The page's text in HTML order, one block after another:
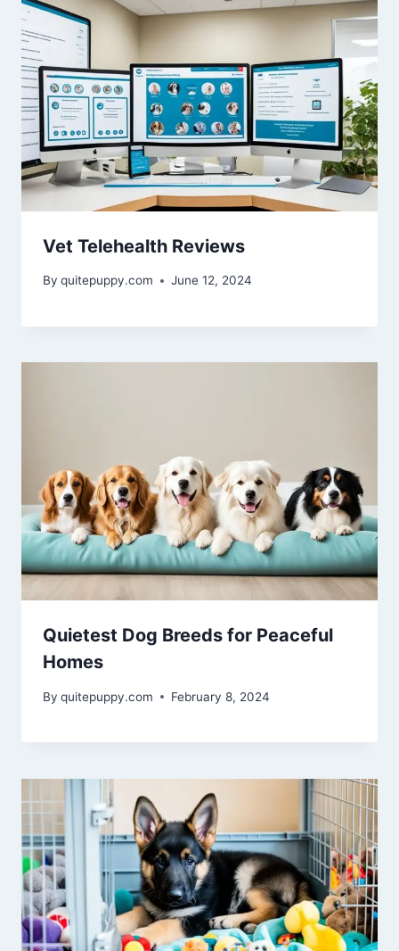
Vet Telehealth Reviews
By quitepuppy.com June 12, 2024
Quietest Dog Breeds for Peaceful
Homes
By quitepuppy.com February 8, 2024